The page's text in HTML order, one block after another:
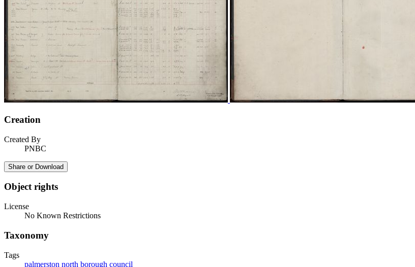
Creation
Created By
PNBC
Share or Download
Object rights
License
No Known Restrictions
Taxonomy
Tags
palmerston north borough council